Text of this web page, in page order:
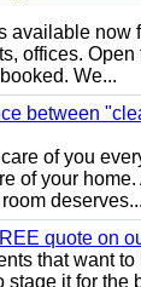
available now
offices.
We...
between
of you
of your
deserves...
quote on
that want
stage it for the